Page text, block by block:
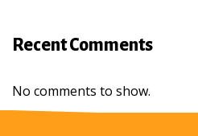
Recent Comments
No comments to show.